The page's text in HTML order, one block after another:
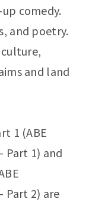
comedy.
and poetry.
and land
1 (ABE
Part 1) and
Part 2) are